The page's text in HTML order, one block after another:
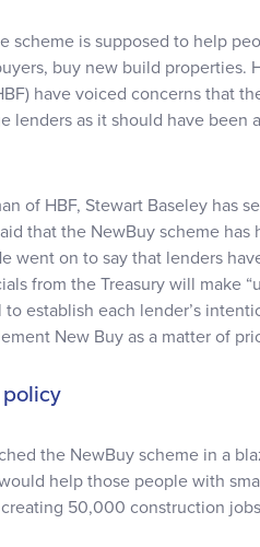
scheme is supposed to help
buy new build properties.
have voiced concerns that
lenders as it should have been
of HBF, Stewart Baseley has
that the NewBuy scheme has
went on to say that lenders
from the Treasury will make
establish each lender’s
New Buy as a matter of
policy
the NewBuy scheme in a
help those people with
50,000 construction